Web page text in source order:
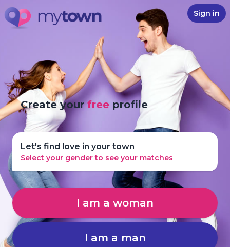
Sign in
Create yourfree profile
Let's find love in your town
Select your gender to see your matches
I am a woman
I am a man